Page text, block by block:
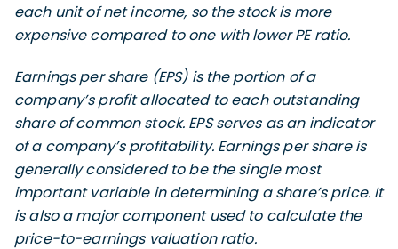
each unit of net income, so the stock is more
expensive compared to one with lower PE ratio.
Earnings per share (EPS) is the portion of a
company’s profit allocated to each outstanding
share of common stock. EPS serves as an indicator
of a company’s profitability. Earnings per share is
generally considered to be the single most
important variable in determining a share’s price. It
is also a major component used to calculate the
price-to-earnings valuation ratio.